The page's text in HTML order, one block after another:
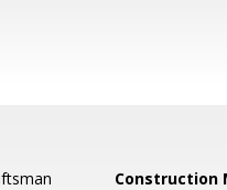
Construction